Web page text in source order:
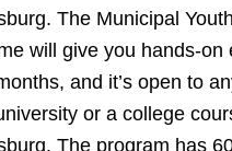
The Municipal
will give you hands‑on
and it’s open to
or a college
The program has